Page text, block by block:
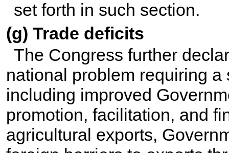
set forth in such section.
(g) Trade deficits
The Congress further
national problem requiring
including improved
promotion, facilitation, and
agricultural exports,